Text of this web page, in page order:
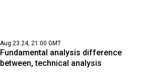
Aug 23 24, 21:00 GMT
Fundamental analysis difference
between, technical analysis